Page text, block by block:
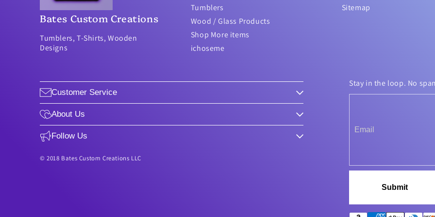
Bates Custom Creations
Tumblers, T-Shirts, Wooden
Designs
Tumblers
Wood / Glass Products
Shop More items
ichoseme
Sitemap
Customer Service
About Us
Follow Us
© 2018 Bates Custom Creations LLC
Stay in the loop. No
Submit